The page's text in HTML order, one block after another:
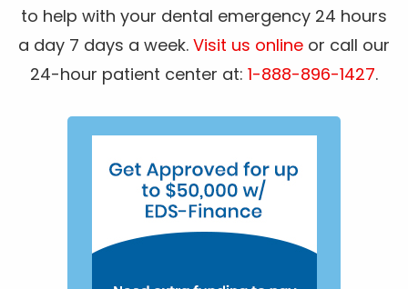
to help with your dental emergency 24 hours
a day 7 days a week. Visit us online or call our
24-hour patient center at: 1-888-896-1427.